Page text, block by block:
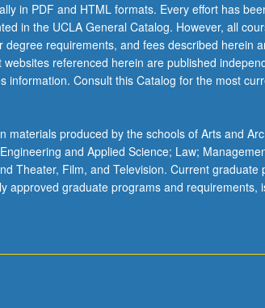
in PDF and HTML formats. Every effort has
in the UCLA General Catalog. However, all
requirements, and fees described herein
referenced herein are published
information. Consult this Catalog for the most
materials produced by the schools of Arts and
and Applied Science; Law;
Theater, Film, and Television. Current graduate
approved graduate programs and requirements,